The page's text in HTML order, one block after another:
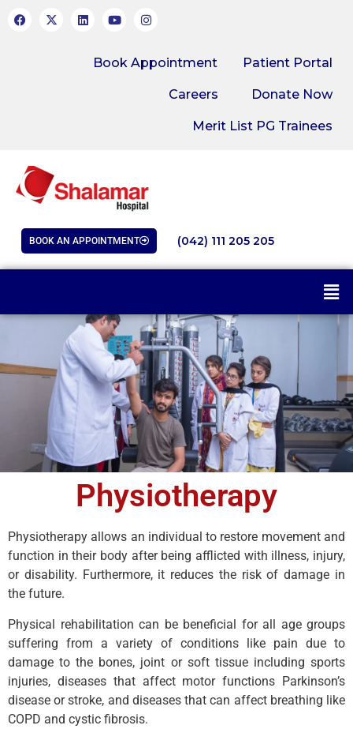
Book Appointment Patient Portal
Careers Donate Now
Merit List PG Trainees
BOOK AN APPOINTMENT (042) 111 205 205
Physiotherapy
Physiotherapy allows an individual to restore movement and
function in their body after being afflicted with illness, injury,
or disability. Furthermore, it reduces the risk of damage in
the future.
Physical rehabilitation can be beneficial for all age groups
suffering from a variety of conditions like pain due to
damage to the bones, joint or soft tissue including sports
injuries, diseases that affect motor functions Parkinson’s
disease or stroke, and diseases that can affect breathing like
COPD and cystic fibrosis.